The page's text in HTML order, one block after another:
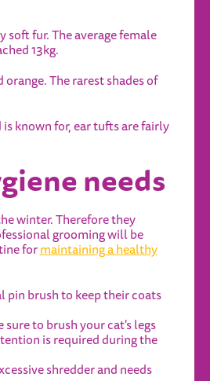
fur. The average female
13kg.
The rarest shades of
known for, ear tufts are fairly
needs
winter. Therefore they
grooming will be
formaintaining a healthy
pin brush to keep their coats
to brush your cat's legs
is required during the
shredder and needs